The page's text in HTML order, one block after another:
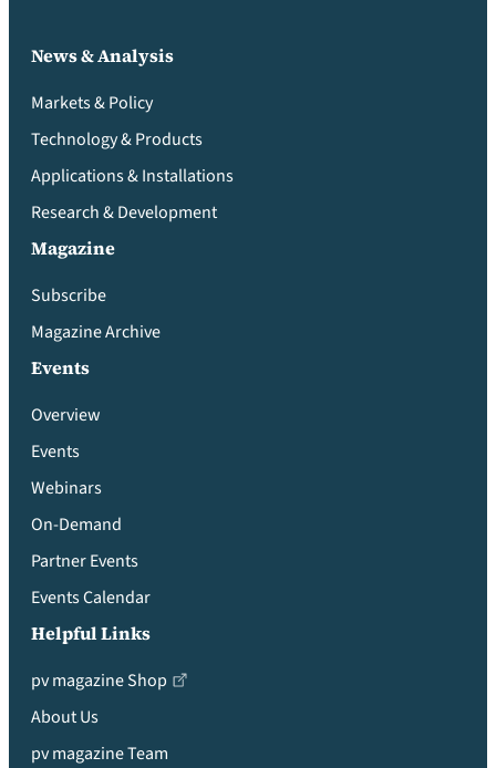
News & Analysis
Markets & Policy
Technology & Products
Applications & Installations
Research & Development
Magazine
Subscribe
Magazine Archive
Events
Overview
Events
Webinars
On-Demand
Partner Events
Events Calendar
Helpful Links
pv magazine Shop
About Us
pv magazine Team